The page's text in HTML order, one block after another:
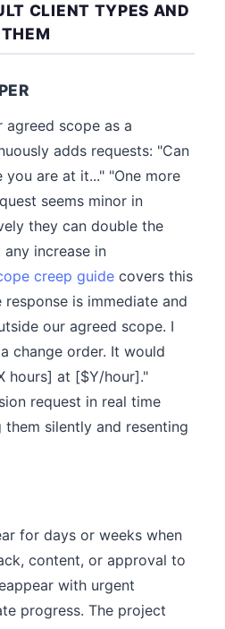
CLIENT TYPES AND
scope as a
adds requests: "Can
you are at it..." "One more
seems minor in
they can double the
increase in
creep guide covers this
is immediate and
our agreed scope. I
change order. It would
hours] at [$Y/hour]."
request in real time
silently and resenting
for days or weeks when
content, or approval to
with urgent
progress. The project